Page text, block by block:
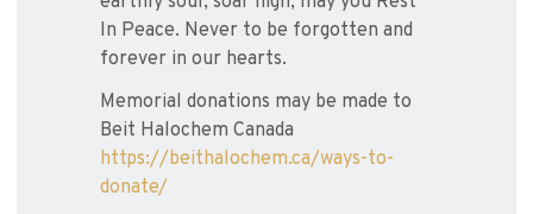
In Peace. Never to be forgotten and
forever in our hearts.
Memorial donations may be made to
Beit Halochem Canada
https://beithalochem.ca/ways-to-
donate/